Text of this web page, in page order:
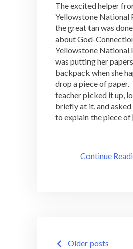
The excited helper
Yellowstone National
the great tan was
about God-
Yellowstone National
was putting her
backpack when she
drop a piece of paper.
teacher picked it up,
briefly at it, and
to explain the piece
Continue
PostsOlder posts